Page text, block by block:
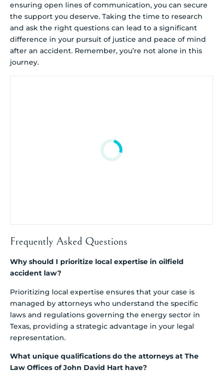
ensuring open lines of communication, you can secure
the support you deserve. Taking the time to research
and ask the right questions can lead to a significant
difference in your pursuit of justice and peace of mind
after an accident. Remember, you’re not alone in this
journey.
Frequently Asked Questions
Why should I prioritize local expertise in oilfield
accident law?
Prioritizing local expertise ensures that your case is
managed by attorneys who understand the specific
laws and regulations governing the energy sector in
Texas, providing a strategic advantage in your legal
representation.
What unique qualifications do the attorneys at The
Law Offices of John David Hart have?